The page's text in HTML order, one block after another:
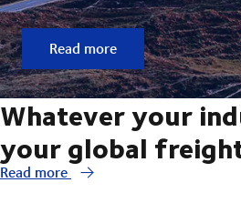
Read more
Whatever your
your global
Read more